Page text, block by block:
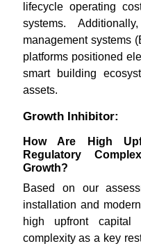
lifecycle operating
systems.
management systems
platforms positioned
smart building
assets.
Growth Inhibitor:
How Are High
Regulatory
Growth?
Based on our
installation and
high upfront capital
complexity as a key